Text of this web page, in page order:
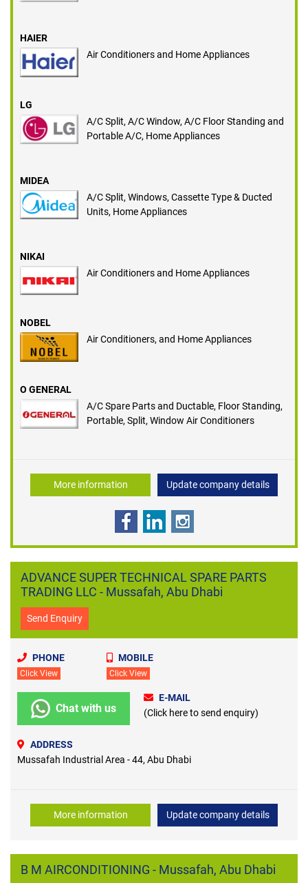
HAIER
Air Conditioners and Home Appliances
LG
A/C Split, A/C Window, A/C Floor Standing and
Portable A/C, Home Appliances
MIDEA
A/C Split, Windows, Cassette Type & Ducted
Units, Home Appliances
NIKAI
Air Conditioners and Home Appliances
NOBEL
Air Conditioners, and Home Appliances
O GENERAL
A/C Spare Parts and Ductable, Floor Standing,
Portable, Split, Window Air Conditioners
More information Update company details
ADVANCE SUPER TECHNICAL SPARE PARTS
TRADING LLC - Mussafah, Abu Dhabi
Send Enquiry
PHONE
Click View
MOBILE
Click View
Chat with us
E-MAIL
(Click here to send enquiry)
ADDRESS
Mussafah Industrial Area - 44, Abu Dhabi
More information Update company details
B M AIRCONDITIONING - Mussafah, Abu Dhabi